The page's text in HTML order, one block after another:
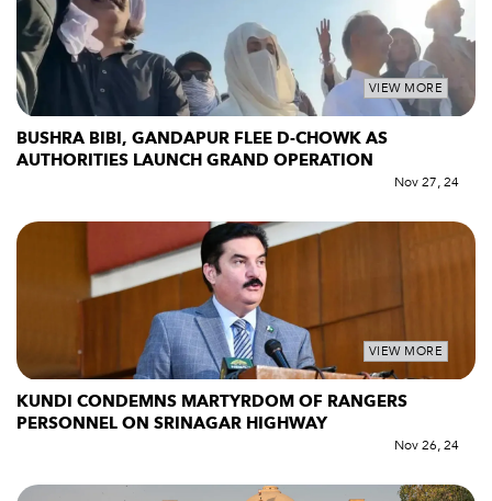
VIEW MORE
BUSHRA BIBI, GANDAPUR FLEE D-CHOWK AS
AUTHORITIES LAUNCH GRAND OPERATION
Nov 27, 24
VIEW MORE
KUNDI CONDEMNS MARTYRDOM OF RANGERS
PERSONNEL ON SRINAGAR HIGHWAY
Nov 26, 24